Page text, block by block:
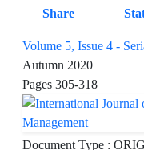
Share
Volume 5, Issue 4 -
Autumn 2020
Pages 305-318
Document Type :